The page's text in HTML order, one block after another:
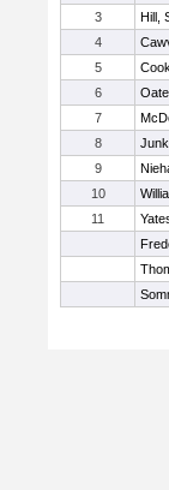
3
Hill,
4
5
6
7
8
9
10
11